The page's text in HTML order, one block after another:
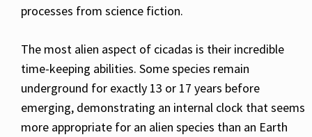
processes from science fiction.
The most alien aspect of cicadas is their incredible
time-keeping abilities. Some species remain
underground for exactly 13 or 17 years before
emerging, demonstrating an internal clock that seems
more appropriate for an alien species than an Earth